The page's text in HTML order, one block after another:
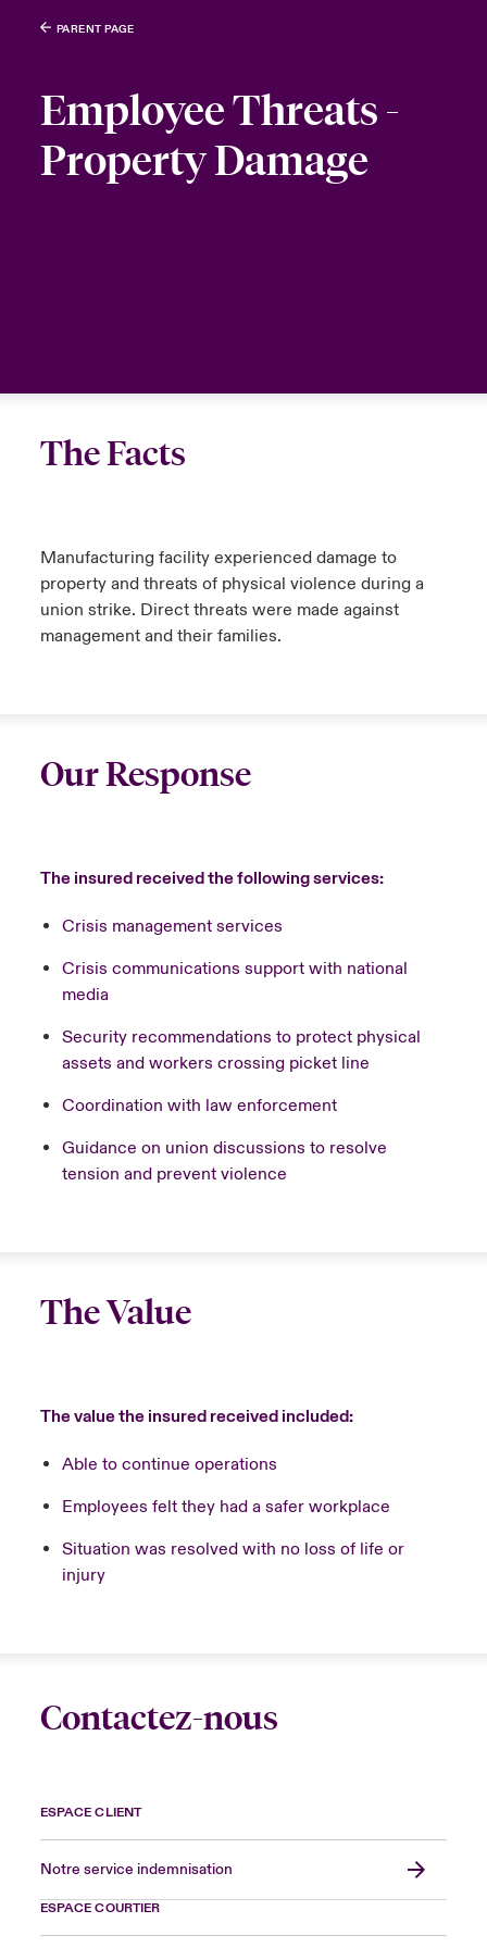
PARENT PAGE
Employee Threats -
Property Damage
The Facts
Manufacturing facility experienced damage to
property and threats of physical violence during a
union strike. Direct threats were made against
management and their families.
Our Response
The insured received the following services:
Crisis management services
Crisis communications support with national
media
Security recommendations to protect physical
assets and workers crossing picket line
Coordination with law enforcement
Guidance on union discussions to resolve
tension and prevent violence
The Value
The value the insured received included:
Able to continue operations
Employees felt they had a safer workplace
Situation was resolved with no loss of life or
injury
Contactez-nous
ESPACE CLIENT
Notre service indemnisation
ESPACE COURTIER